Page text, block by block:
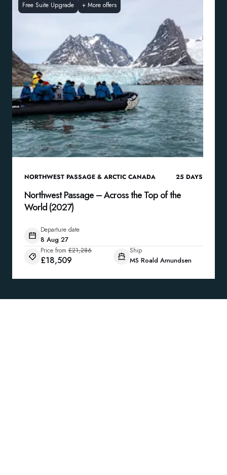
Free Suite Upgrade + More offers
NORTHWEST PASSAGE & ARCTIC CANADA 25 DAYS
Northwest Passage – Across the Top of the
World (2027)
Departure date
8 Aug 27
Price from £21,286
£18,509
Ship
MS Roald Amundsen